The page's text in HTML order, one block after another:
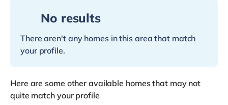
No results
There aren't any homes in this area that match
your profile.
Here are some other available homes that may not
quite match your profile
2 rooms available